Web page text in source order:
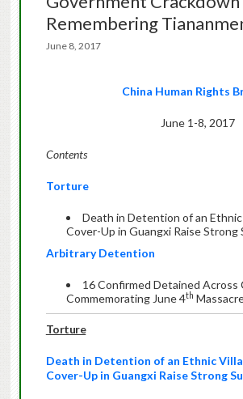
Remembering
June 8, 2017
China Human Rights
June 1-8, 2017
Contents
Torture
Death in Detention of an
Cover-Up in Guangxi Raise
Arbitrary Detention
16 Confirmed Detained Across
Commemorating June 4th
Torture
Death in Detention of an Ethnic
Cover-Up in Guangxi Raise Strong